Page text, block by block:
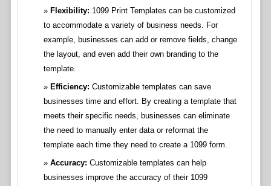
Flexibility: 1099 Print Templates can be customized
to accommodate a variety of business needs. For
example, businesses can add or remove fields, change
the layout, and even add their own branding to the
template.
Efficiency: Customizable templates can save
businesses time and effort. By creating a template that
meets their specific needs, businesses can eliminate
the need to manually enter data or reformat the
template each time they need to create a 1099 form.
Accuracy: Customizable templates can help
businesses improve the accuracy of their 1099